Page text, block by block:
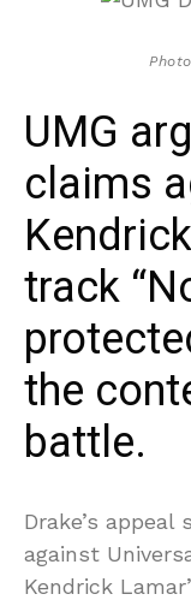
UMG
claims
track
the
battle.
Drake’s
against
Kendrick